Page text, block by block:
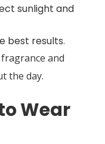
sunlight and
best results.
and
the day.
Wear